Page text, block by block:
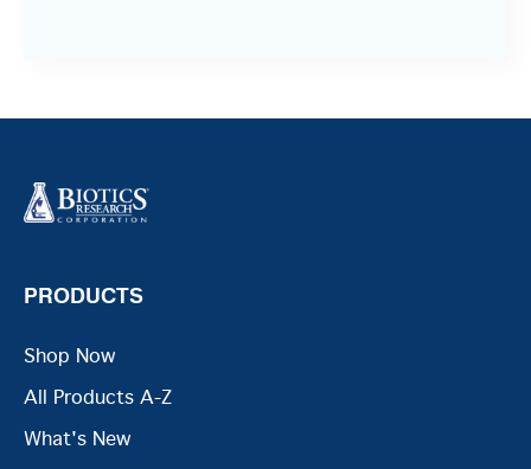
PRODUCTS
Shop Now
All Products A-Z
What's New